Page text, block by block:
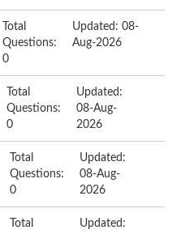
Total
Questions:
0
Updated: 08-
Aug-2026
Total
Questions:
0
Updated:
08-Aug-
2026
Total
Questions:
0
Updated:
08-Aug-
2026
Total
Updated: